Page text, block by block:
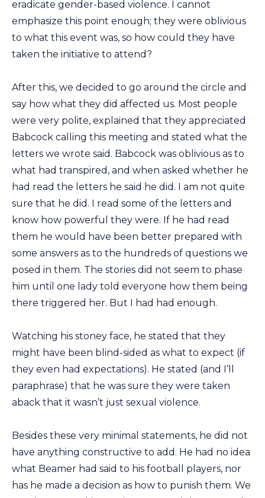
eradicate gender-based violence. I cannot
emphasize this point enough; they were oblivious
to what this event was, so how could they have
taken the initiative to attend?
After this, we decided to go around the circle and
say how what they did affected us. Most people
were very polite, explained that they appreciated
Babcock calling this meeting and stated what the
letters we wrote said. Babcock was oblivious as to
what had transpired, and when asked whether he
had read the letters he said he did. I am not quite
sure that he did. I read some of the letters and
know how powerful they were. If he had read
them he would have been better prepared with
some answers as to the hundreds of questions we
posed in them. The stories did not seem to phase
him until one lady told everyone how them being
there triggered her. But I had had enough.
Watching his stoney face, he stated that they
might have been blind-sided as what to expect (if
they even had expectations). He stated (and I’ll
paraphrase) that he was sure they were taken
aback that it wasn’t just sexual violence.
Besides these very minimal statements, he did not
have anything constructive to add. He had no idea
what Beamer had said to his football players, nor
has he made a decision as how to punish them. We